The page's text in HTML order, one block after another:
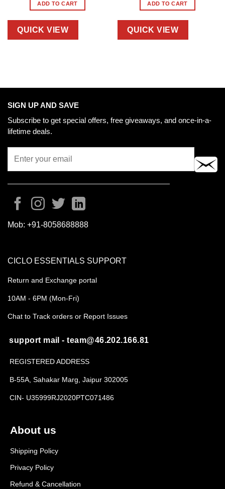
ADD TO CART
QUICK VIEW
ADD TO CART
QUICK VIEW
SIGN UP AND SAVE
Subscribe to get special offers, free giveaways, and once-in-a-
lifetime deals.
Mob: +91-8058688888
About us
Shipping Policy
Privacy Policy
Refund & Cancellation
CICLO ESSENTIALS SUPPORT
Return and Exchange portal
10AM - 6PM (Mon-Fri)
Chat to Track orders or Report Issues
support mail - team@46.202.166.81
REGISTERED ADDRESS
B-55A, Sahakar Marg, Jaipur 302005
CIN- U35999RJ2020PTC071486